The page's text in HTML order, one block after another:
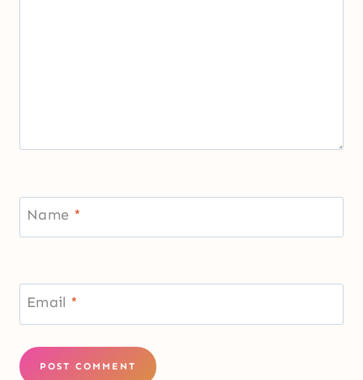
Name *
Email *